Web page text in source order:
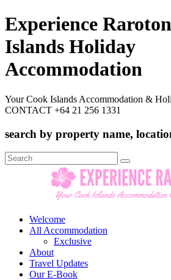
Experience
Islands Holiday
Accommodation
Your Cook Islands Accommodation &
CONTACT +64 21 256 1331
search by property name,
Search
for:
Welcome
All Accommodation
Exclusive
About
Travel Updates
Our E-Book